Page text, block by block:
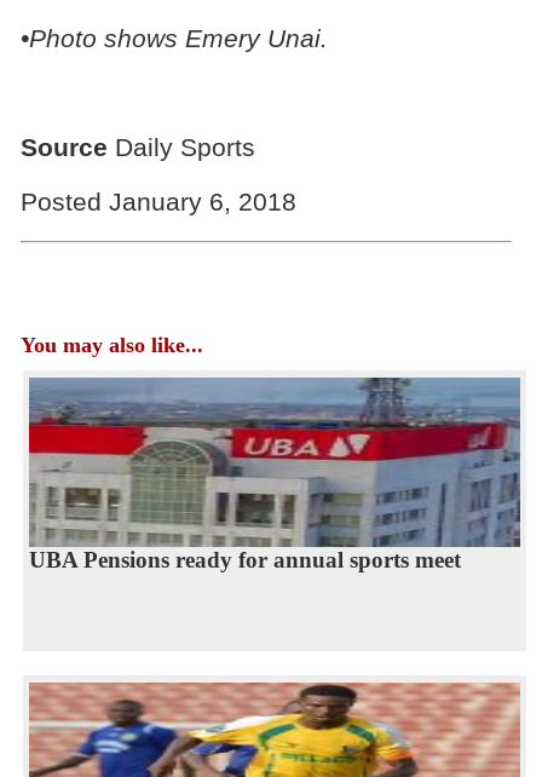
•Photo shows Emery Unai.
Source Daily Sports
Posted January 6, 2018
You may also like...
UBA Pensions ready for annual sports meet